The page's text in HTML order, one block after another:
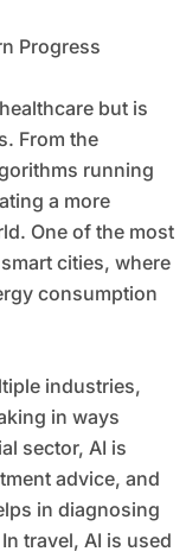
Progress
but is
From the
running
a more
One of the most
cities, where
consumption
industries,
in ways
sector, AI is
advice, and
in diagnosing
travel, AI is used